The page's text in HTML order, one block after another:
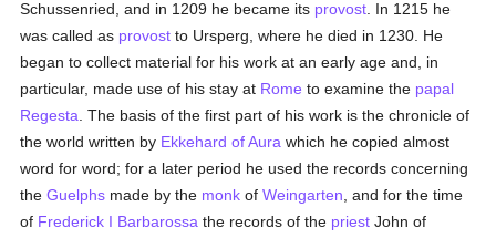
Schussenried, and in 1209 he became its provost . In 1215 he
was called as provost to Ursperg, where he died in 1230. He
began to collect material for his work at an early age and, in
particular, made use of his stay at Rome to examine the papal
Regesta . The basis of the first part of his work is the chronicle of
the world written by Ekkehard of Aura which he copied almost
word for word; for a later period he used the records concerning
theGuelphs made by the monk ofWeingarten , and for the time
of Frederick I Barbarossa the records of the priest John of